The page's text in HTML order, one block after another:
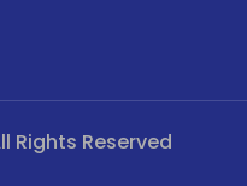
Rights Reserved